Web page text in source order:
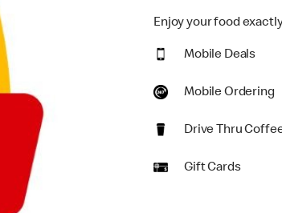
Enjoy your food
Mobile Deals
Mobile Ordering
Drive Thru
Gift Cards